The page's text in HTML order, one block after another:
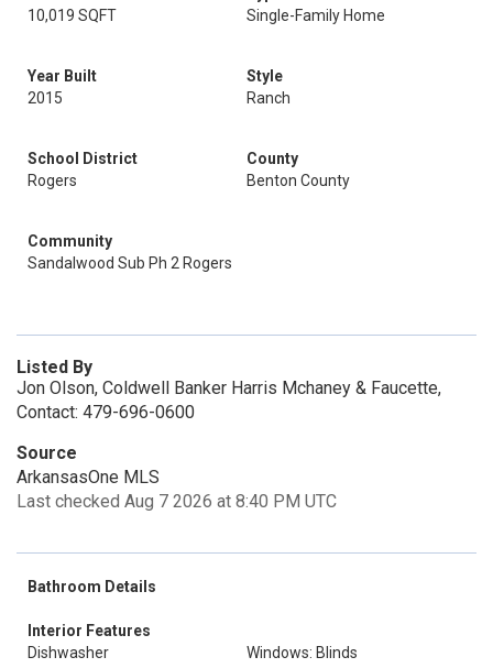
10,019 SQFT
Single-Family Home
Year Built
2015
Style
Ranch
School District
Rogers
County
Benton County
Community
Sandalwood Sub Ph 2 Rogers
Listed By
Jon Olson, Coldwell Banker Harris Mchaney & Faucette,
Contact: 479-696-0600
Source
ArkansasOne MLS
Last checked Aug 7 2026 at 8:40 PM UTC
Bathroom Details
Interior Features
Dishwasher
Windows: Blinds